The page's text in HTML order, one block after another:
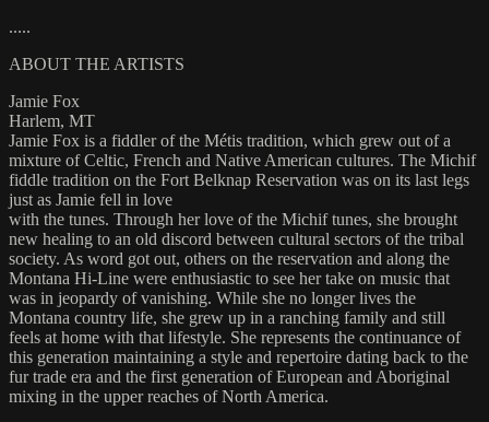
.....
ABOUT THE ARTISTS
Jamie Fox
Harlem, MT
Jamie Fox is a fiddler of the Métis tradition, which grew out of a
mixture of Celtic, French and Native American cultures. The Michif
fiddle tradition on the Fort Belknap Reservation was on its last legs
just as Jamie fell in love
with the tunes. Through her love of the Michif tunes, she brought
new healing to an old discord between cultural sectors of the tribal
society. As word got out, others on the reservation and along the
Montana Hi-Line were enthusiastic to see her take on music that
was in jeopardy of vanishing. While she no longer lives the
Montana country life, she grew up in a ranching family and still
feels at home with that lifestyle. She represents the continuance of
this generation maintaining a style and repertoire dating back to the
fur trade era and the first generation of European and Aboriginal
mixing in the upper reaches of North America.